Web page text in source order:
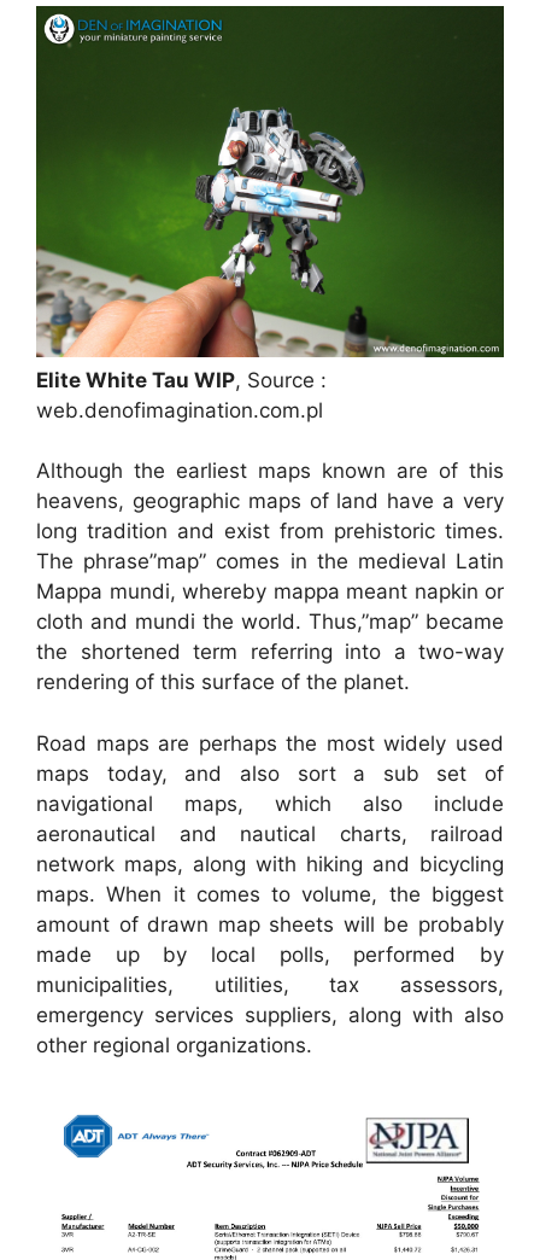
Elite White Tau WIP, Source :
web.denofimagination.com.pl
Although the earliest maps known are of this
heavens, geographic maps of land have a very
long tradition and exist from prehistoric times.
The phrase”map” comes in the medieval Latin
Mappa mundi, whereby mappa meant napkin or
cloth and mundi the world. Thus,”map” became
the shortened term referring into a two-way
rendering of this surface of the planet.
Road maps are perhaps the most widely used
maps today, and also sort a sub set of
navigational maps, which also include
aeronautical and nautical charts, railroad
network maps, along with hiking and bicycling
maps. When it comes to volume, the biggest
amount of drawn map sheets will be probably
made up by local polls, performed by
municipalities, utilities, tax assessors,
emergency services suppliers, along with also
other regional organizations.